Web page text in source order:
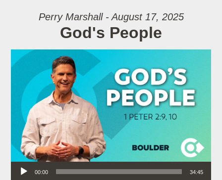
Perry Marshall - August 17, 2025
God's People
Audio Player
00:00 34:45